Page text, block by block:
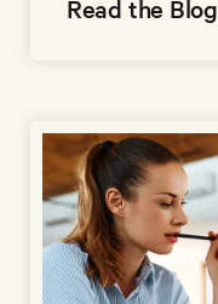
Read the Blog